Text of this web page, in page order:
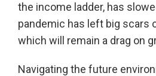
the income ladder, has
pandemic has left big scars
which will remain a drag on
Navigating the future